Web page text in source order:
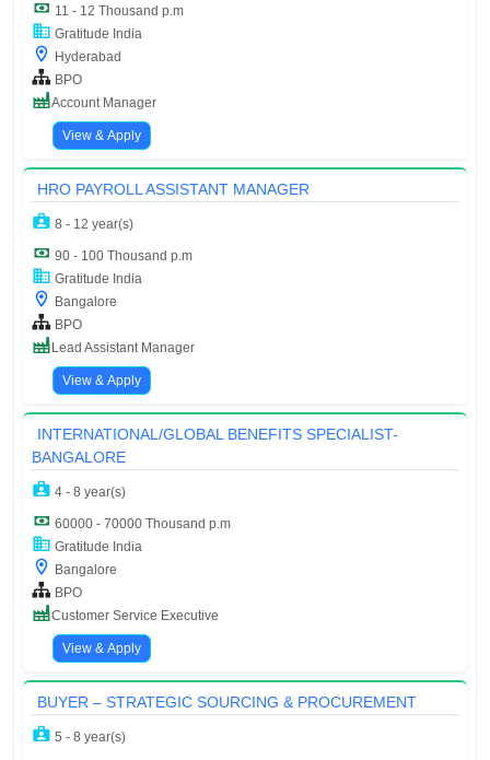
11 - 12 Thousand p.m
Gratitude India
Hyderabad
BPO
Account Manager
View & Apply
HRO PAYROLL ASSISTANT MANAGER
8 - 12 year(s)
90 - 100 Thousand p.m
Gratitude India
Bangalore
BPO
Lead Assistant Manager
View & Apply
INTERNATIONAL/GLOBAL BENEFITS SPECIALIST-
BANGALORE
4 - 8 year(s)
60000 - 70000 Thousand p.m
Gratitude India
Bangalore
BPO
Customer Service Executive
View & Apply
BUYER – STRATEGIC SOURCING & PROCUREMENT
5 - 8 year(s)